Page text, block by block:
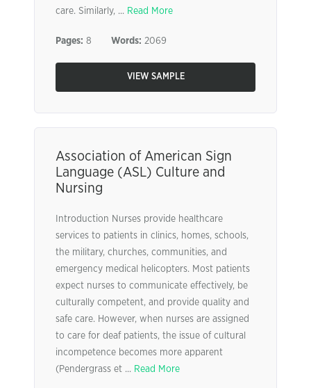
care. Similarly, ... Read More
Pages: 8 Words: 2069
VIEW SAMPLE
Association of American Sign
Language (ASL) Culture and
Nursing
Introduction Nurses provide healthcare
services to patients in clinics, homes, schools,
the military, churches, communities, and
emergency medical helicopters. Most patients
expect nurses to communicate effectively, be
culturally competent, and provide quality and
safe care. However, when nurses are assigned
to care for deaf patients, the issue of cultural
incompetence becomes more apparent
(Pendergrass et ... Read More